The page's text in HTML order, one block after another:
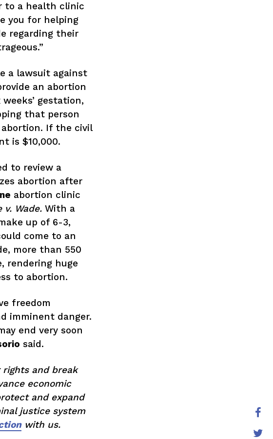
to a health clinic
you for helping
regarding their
a lawsuit against
an abortion
gestation,
that person
If the civil
is $10,000.
to review a
abortion after
abortion clinic
v. Wade.With a
up of 6-3,
come to an
more than 550
rendering huge
to abortion.
freedom
imminent danger.
end very soon
said.
rights and break
economic
and expand
justice system
with us.